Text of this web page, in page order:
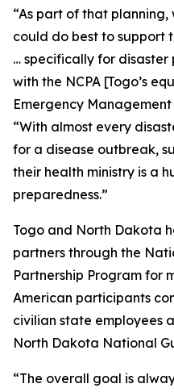
“As part of that
could do best to support
… specifically for
with the NCPA [Togo’s
Emergency
“With almost every
for a disease outbreak,
their health ministry is a
preparedness.”
Togo and North Dakota
partners through the
Partnership Program for
American participants
civilian state employees
North Dakota National
“The overall goal is